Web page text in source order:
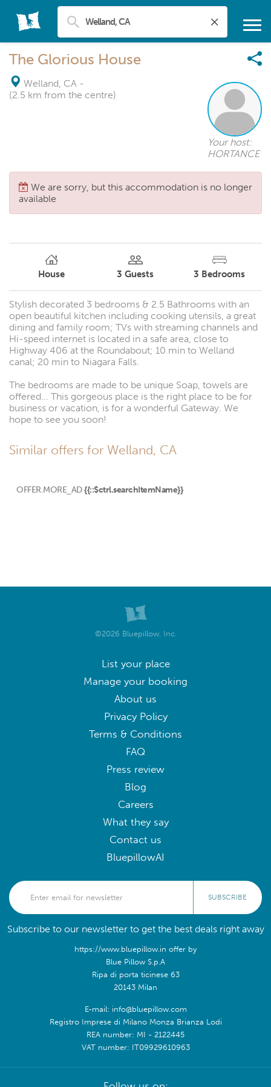
The Glorious House
Welland, CA -
(2.5 km from the centre)
Your host:
HORTANCE
We are sorry, but this accommodation is no longer
available
House 3 Guests 3 Bedrooms
Stylish decorated 3 bedrooms & 2.5 Bathrooms with an
open beautiful kitchen including cooking utensils, a great
dining and family room; TVs with streaming channels and
Hi-speed internet is located in a safe area, close to
Highway 406 at the Roundabout; 10 min to Welland
canal; 20 min to Niagara Falls.
The bedrooms are made to be unique Soap, towels are
offered... This gorgeous place is the right place to be for
business or vacation, is for a wonderful Gateway. We
hope to see you soon!
Similar offers for Welland, CA
OFFER.MORE_AD {{::$ctrl.searchItemName}}
©2026 Bluepillow, Inc.
List your place
Manage your booking
About us
Privacy Policy
Terms & Conditions
FAQ
Press review
Blog
Careers
What they say
Contact us
BluepillowAI
SUBSCRIBE
Subscribe to our newsletter to get the best deals right away
https://www.bluepillow.in offer by
Blue Pillow S.p.A
Ripa di porta ticinese 63
20143 Milan
E-mail: info@bluepillow.com
Registro Imprese di Milano Monza Brianza Lodi
REA number: MI - 2122445
VAT number: IT09929610963